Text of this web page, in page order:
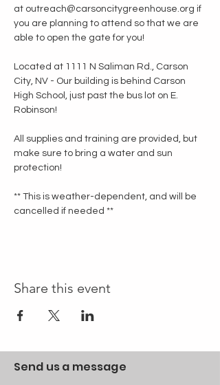
at outreach@carsoncitygreenhouse.org if
you are planning to attend so that we are
able to open the gate for you!
Located at 1111 N Saliman Rd., Carson
City, NV - Our building is behind Carson
High School, just past the bus lot on E.
Robinson!
All supplies and training are provided, but
make sure to bring a water and sun
protection!
** This is weather-dependent, and will be
cancelled if needed **
Share this event
Send us a message